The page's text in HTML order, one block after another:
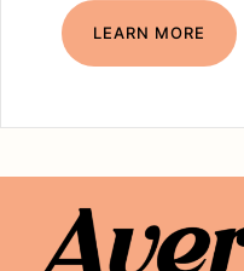
LEARN MORE